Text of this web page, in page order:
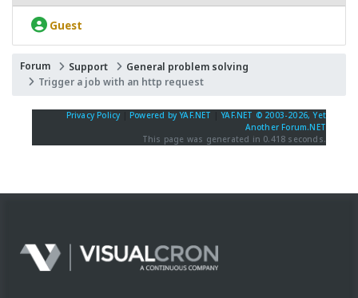
Guest
Forum Support
General problem solving
Trigger a job with an http request
Privacy Policy Powered by YAF.NET |YAF.NET © 2003-2026, Yet
Another Forum.NET
This page was generated in 0.418 seconds.